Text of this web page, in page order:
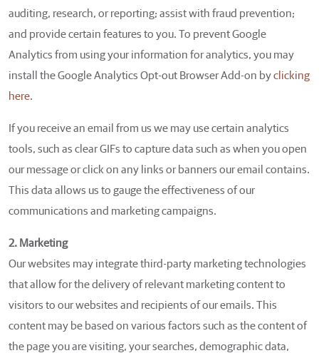
auditing, research, or reporting; assist with fraud prevention;
and provide certain features to you. To prevent Google
Analytics from using your information for analytics, you may
install the Google Analytics Opt-out Browser Add-on byclicking
here.
If you receive an email from us we may use certain analytics
tools, such as clear GIFs to capture data such as when you open
our message or click on any links or banners our email contains.
This data allows us to gauge the effectiveness of our
communications and marketing campaigns.
2. Marketing
Our websites may integrate third-party marketing technologies
that allow for the delivery of relevant marketing content to
visitors to our websites and recipients of our emails. This
content may be based on various factors such as the content of
the page you are visiting, your searches, demographic data,